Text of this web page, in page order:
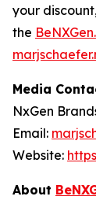
your
the
Media
NxGen
Email:
Website:
About